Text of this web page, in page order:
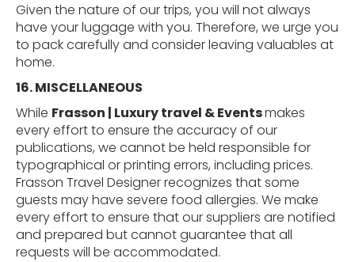
Given the nature of our trips, you will not always
have your luggage with you. Therefore, we urge you
to pack carefully and consider leaving valuables at
home.
16.MISCELLANEOUS
While Frasson | Luxury travel & Eventsmakes
every effort to ensure the accuracy of our
publications, we cannot be held responsible for
typographical or printing errors, including prices.
Frasson Travel Designer recognizes that some
guests may have severe food allergies. We make
every effort to ensure that our suppliers are notified
and prepared but cannot guarantee that all
requests will be accommodated.